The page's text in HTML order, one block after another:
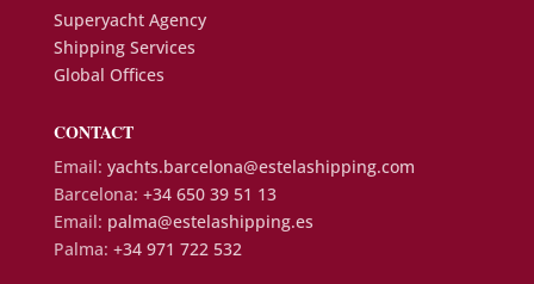
Superyacht Agency
Shipping Services
Global Offices
CONTACT
Email: yachts.barcelona@estelashipping.com
Barcelona: +34 650 39 51 13
Email: palma@estelashipping.es
Palma: +34 971 722 532